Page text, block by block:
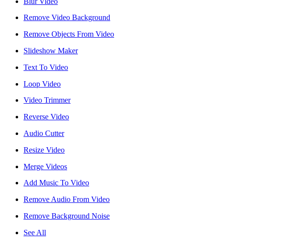
reader;
Control-
F10
open
accessibility
Remove Video Background
Remove Objects From Video
Slideshow Maker
Text To Video
Loop Video
Video Trimmer
Reverse Video
Audio Cutter
Resize Video
Merge Videos
Add Music To Video
Remove Audio From Video
Remove Background Noise
See All